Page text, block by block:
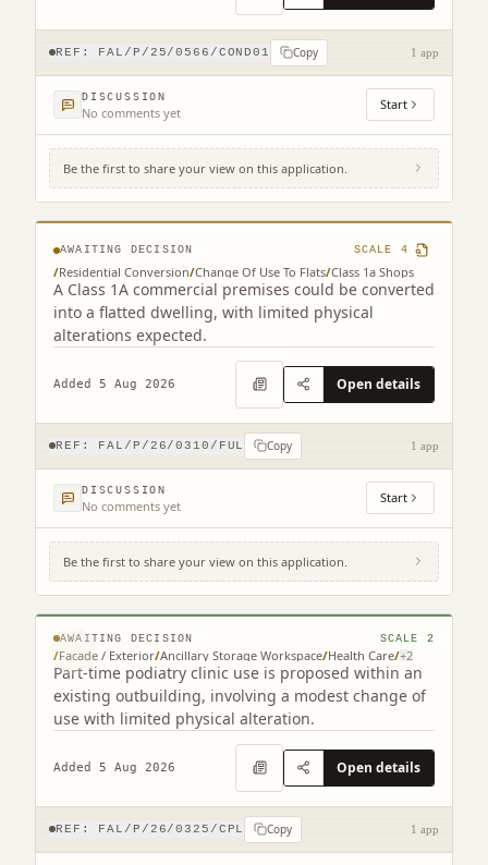
REF: FAL/P/25/0566/COND01 Copy 1 app
DISCUSSION
No comments yet Start
Be the first to share your view on this application.
46A Stirling Street Denny FK6 6DJ
AWAITING DECISION SCALE 4
/Residential Conversion/Change Of Use To Flats/Class 1a Shops
A Class 1A commercial premises could be converted
into a flatted dwelling, with limited physical
alterations expected.
Added 5 Aug 2026 Open details
REF: FAL/P/26/0310/FUL Copy 1 app
DISCUSSION
No comments yet Start
Be the first to share your view on this application.
© MapTiler © OpenStreetMap contributors
4 Cruachan Place Grangemouth FK3 0BU
AWAITING DECISION SCALE 2
/Facade / Exterior/Ancillary Storage Workspace/Health Care/+2
Part-time podiatry clinic use is proposed within an
existing outbuilding, involving a modest change of
use with limited physical alteration.
Added 5 Aug 2026 Open details
REF: FAL/P/26/0325/CPL Copy 1 app